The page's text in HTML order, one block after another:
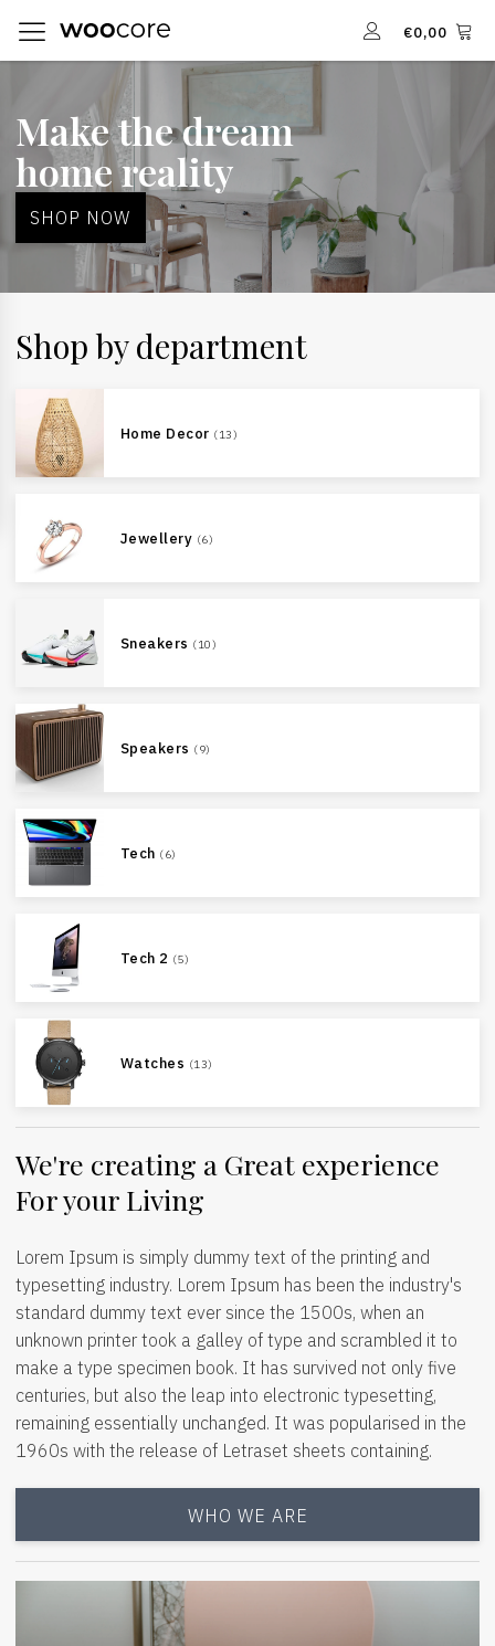
€0,00
Make the dream
home reality
SHOP NOW
Shop by department
Home Decor (13)
Jewellery (6)
Sneakers (10)
Speakers (9)
Tech (6)
Tech 2 (5)
Watches (13)
We're creating a Great experience
For your Living
Lorem Ipsum is simply dummy text of the printing and
typesetting industry. Lorem Ipsum has been the industry's
standard dummy text ever since the 1500s, when an
unknown printer took a galley of type and scrambled it to
make a type specimen book. It has survived not only five
centuries, but also the leap into electronic typesetting,
remaining essentially unchanged. It was popularised in the
1960s with the release of Letraset sheets containing.
WHO WE ARE